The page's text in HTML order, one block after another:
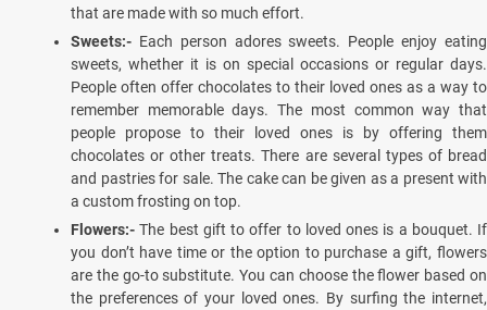
that are made with so much effort.
Sweets:- Each person adores sweets. People enjoy eating
sweets, whether it is on special occasions or regular days.
People often offer chocolates to their loved ones as a way to
remember memorable days. The most common way that
people propose to their loved ones is by offering them
chocolates or other treats. There are several types of bread
and pastries for sale. The cake can be given as a present with
a custom frosting on top.
Flowers:-The best gift to offer to loved ones is a bouquet. If
you don’t have time or the option to purchase a gift, flowers
are the go-to substitute. You can choose the flower based on
the preferences of your loved ones. By surfing the internet,